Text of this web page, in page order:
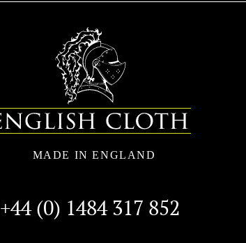
+44 (0) 1484 317 852